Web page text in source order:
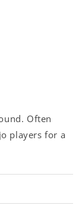
Often
players for a